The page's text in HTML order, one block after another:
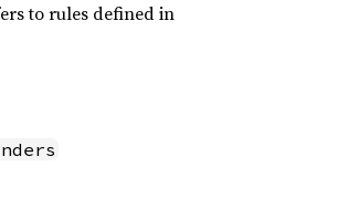
to rules defined in